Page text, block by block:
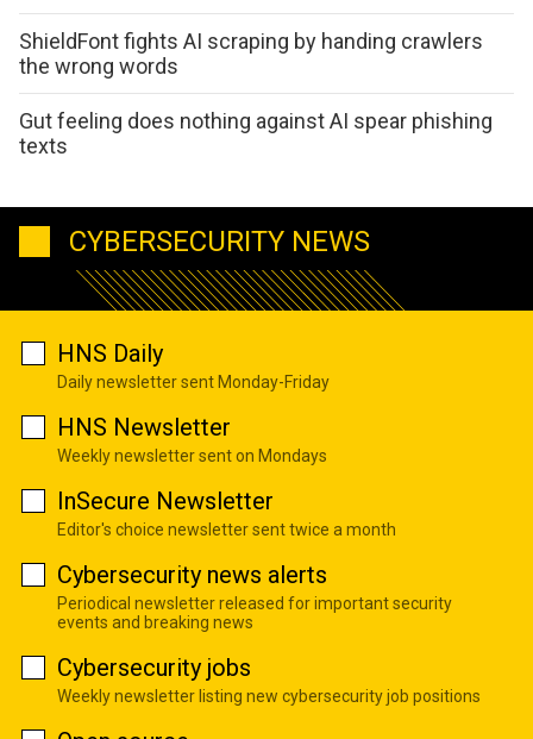
ShieldFont fights AI scraping by handing crawlers
the wrong words
Gut feeling does nothing against AI spear phishing
texts
CYBERSECURITY NEWS
HNS Daily
Daily newsletter sent Monday-Friday
HNS Newsletter
Weekly newsletter sent on Mondays
InSecure Newsletter
Editor's choice newsletter sent twice a month
Cybersecurity news alerts
Periodical newsletter released for important security
events and breaking news
Cybersecurity jobs
Weekly newsletter listing new cybersecurity job positions